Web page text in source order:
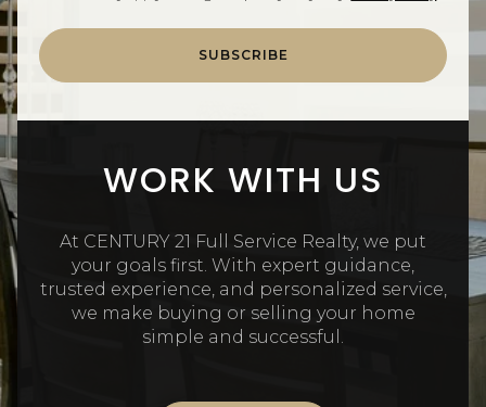
SUBSCRIBE
WORK WITH US
At CENTURY 21 Full Service Realty, we put
your goals first. With expert guidance,
trusted experience, and personalized service,
we make buying or selling your home
simple and successful.